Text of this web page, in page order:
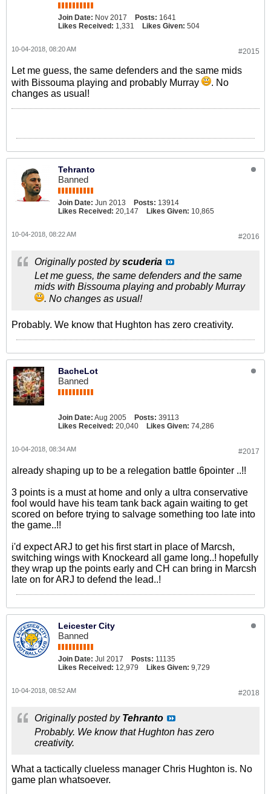
Join Date: Nov 2017 Posts: 1641
Likes Received: 1,331 Likes Given: 504
#2015
10-04-2018, 08:20 AM
Let me guess, the same defenders and the same mids
with Bissouma playing and probably Murray
. No
changes as usual!
Tehranto
Banned
Join Date: Jun 2013 Posts: 13914
Likes Received: 20,147 Likes Given: 10,865
#2016
10-04-2018, 08:22 AM
Originally posted byscuderia
Let me guess, the same defenders and the same
mids with Bissouma playing and probably Murray
. No changes as usual!
Probably. We know that Hughton has zero creativity.
BacheLot
Banned
Join Date: Aug 2005 Posts: 39113
Likes Received: 20,040 Likes Given: 74,286
#2017
10-04-2018, 08:34 AM
already shaping up to be a relegation battle 6pointer ..!!
3 points is a must at home and only a ultra conservative
fool would have his team tank back again waiting to get
scored on before trying to salvage something too late into
the game..!!
i'd expect ARJ to get his first start in place of Marcsh,
switching wings with Knockeard all game long..! hopefully
they wrap up the points early and CH can bring in Marcsh
late on for ARJ to defend the lead..!
Leicester City
Banned
Join Date: Jul 2017 Posts: 11135
Likes Received: 12,979 Likes Given: 9,729
#2018
10-04-2018, 08:52 AM
Originally posted by Tehranto
Probably. We know that Hughton has zero
creativity.
What a tactically clueless manager Chris Hughton is. No
game plan whatsoever.